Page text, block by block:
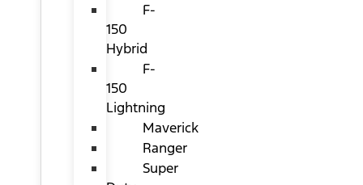
F-
150
Hybrid
F-
150
Lightning
Maverick
Ranger
Super